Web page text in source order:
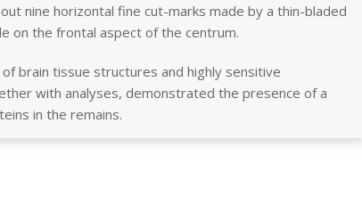
nine horizontal fine cut-marks made by a thin-bladed
on the frontal aspect of the centrum.
brain tissue structures and highly sensitive
with analyses, demonstrated the presence of a
in the remains.